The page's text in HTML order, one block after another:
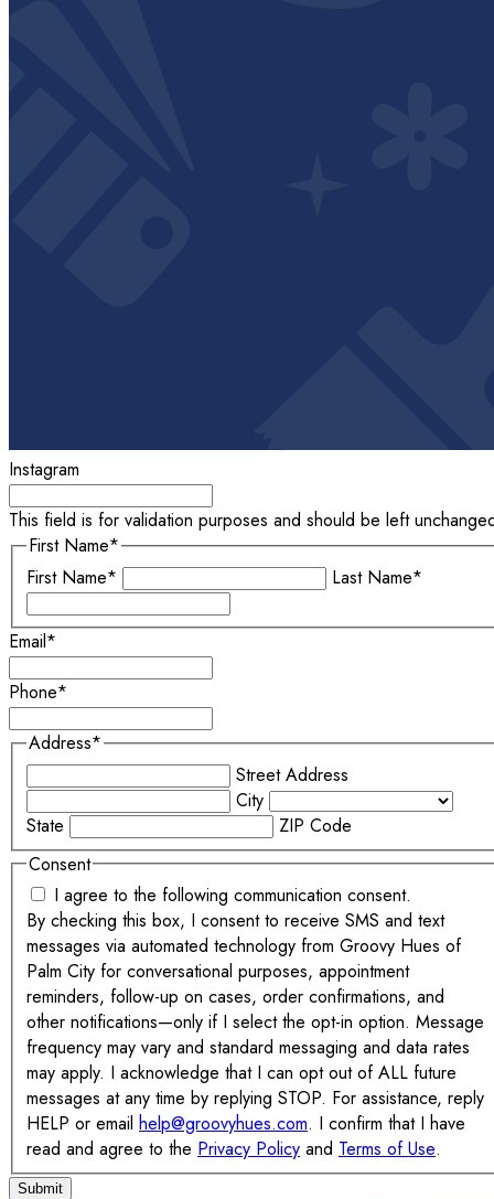
Instagram
This field is for validation purposes and should be left
First Name*
First Name*
Last Name*
Email*
Phone*
Address*
Street Address
City
State
ZIP Code
Consent
I agree to the following communication consent.
By checking this box, I consent to receive SMS and text
messages via automated technology from Groovy Hues of
Palm City for conversational purposes, appointment
reminders, follow-up on cases, order confirmations, and
other notifications—only if I select the opt-in option. Message
frequency may vary and standard messaging and data rates
may apply. I acknowledge that I can opt out of ALL future
messages at any time by replying STOP. For assistance, reply
HELP or email help@groovyhues.com. I confirm that I have
read and agree to the Privacy Policy and Terms of Use.
Submit